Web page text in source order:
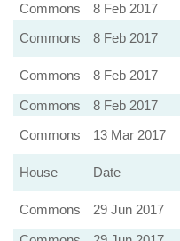
Commons
8 Feb 2017
Commons
8 Feb 2017
Commons
8 Feb 2017
Commons
8 Feb 2017
Commons
13 Mar 2017
House
Date
Commons 29 Jun 2017